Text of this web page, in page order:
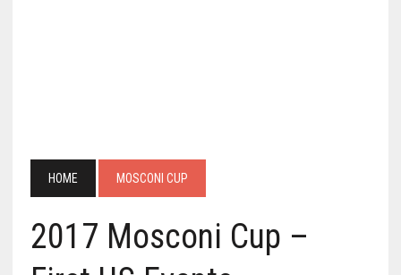
HOME MOSCONI CUP
2017 Mosconi Cup –